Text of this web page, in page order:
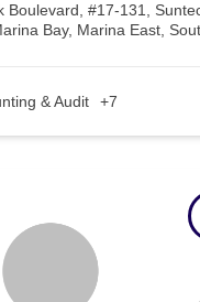
Boulevard, #17-131,
Bay, Marina East,
& Audit +7